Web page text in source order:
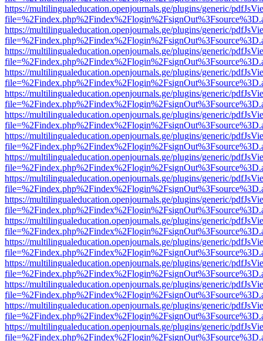
https://multilingualeducation.openjournals.ge/plugins/generic/
https://multilingualeducation.openjournals.ge/plugins/generic/
https://multilingualeducation.openjournals.ge/plugins/generic/
https://multilingualeducation.openjournals.ge/plugins/generic/
https://multilingualeducation.openjournals.ge/plugins/generic/
https://multilingualeducation.openjournals.ge/plugins/generic/
https://multilingualeducation.openjournals.ge/plugins/generic/
https://multilingualeducation.openjournals.ge/plugins/generic/
https://multilingualeducation.openjournals.ge/plugins/generic/
https://multilingualeducation.openjournals.ge/plugins/generic/
https://multilingualeducation.openjournals.ge/plugins/generic/
https://multilingualeducation.openjournals.ge/plugins/generic/
https://multilingualeducation.openjournals.ge/plugins/generic/
https://multilingualeducation.openjournals.ge/plugins/generic/
https://multilingualeducation.openjournals.ge/plugins/generic/
https://multilingualeducation.openjournals.ge/plugins/generic/